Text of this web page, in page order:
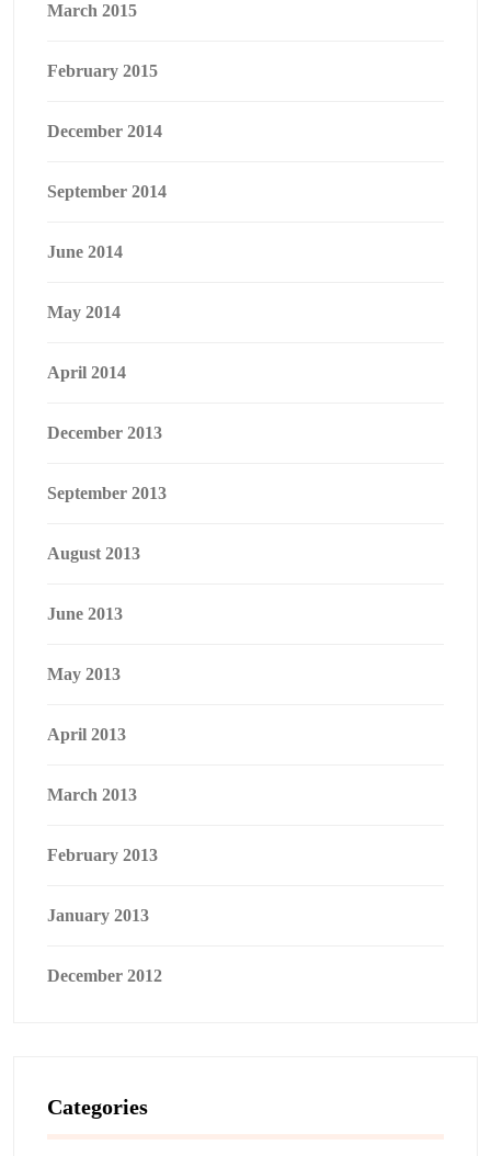
March 2015
February 2015
December 2014
September 2014
June 2014
May 2014
April 2014
December 2013
September 2013
August 2013
June 2013
May 2013
April 2013
March 2013
February 2013
January 2013
December 2012
Categories